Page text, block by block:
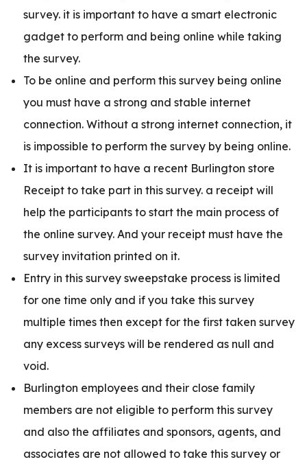
survey. it is important to have a smart electronic
gadget to perform and being online while taking
the survey.
To be online and perform this survey being online
you must have a strong and stable internet
connection. Without a strong internet connection, it
is impossible to perform the survey by being online.
It is important to have a recent Burlington store
Receipt to take part in this survey. a receipt will
help the participants to start the main process of
the online survey. And your receipt must have the
survey invitation printed on it.
Entry in this survey sweepstake process is limited
for one time only and if you take this survey
multiple times then except for the first taken survey
any excess surveys will be rendered as null and
void.
Burlington employees and their close family
members are not eligible to perform this survey
and also the affiliates and sponsors, agents, and
associates are not allowed to take this survey or